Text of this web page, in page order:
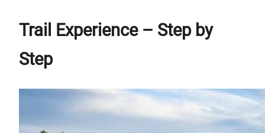
Trail Experience – Step by
Step